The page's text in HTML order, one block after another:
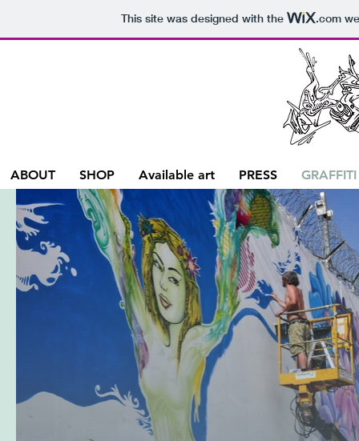
This site was designed with the .com
ABOUT SHOP Available art PRESS GRAFFITI
Our